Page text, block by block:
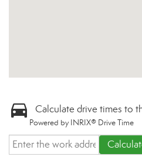
Calculate drive times to
Powered by INRIX® Drive Time